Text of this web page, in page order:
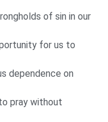
of sin in our
for us to
dependence on
pray without